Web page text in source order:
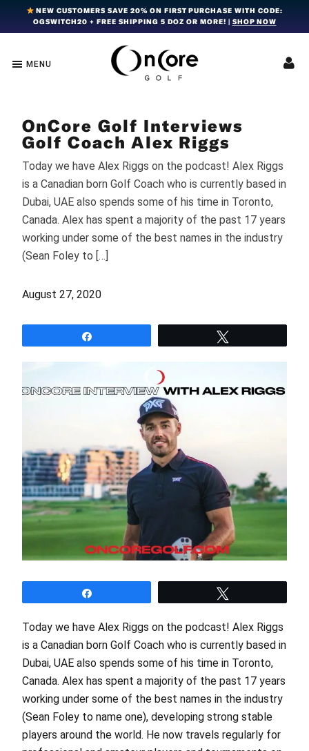
navigation
content
NEW CUSTOMERS SAVE 20% ON FIRST PURCHASE WITH CODE:
OGSWITCH20 + FREE SHIPPING 5 DOZ OR MORE! | SHOP NOW
OnCore
Golf
Premium
Golf
Balls
Award-
Ball
Technology
MENU
OnCore Golf Interviews
Golf Coach Alex Riggs
Today we have Alex Riggs on the podcast! Alex Riggs
is a Canadian born Golf Coach who is currently based in
Dubai, UAE also spends some of his time in Toronto,
Canada. Alex has spent a majority of the past 17 years
working under some of the best names in the industry
(Sean Foley to […]
August 27, 2020
Today we have Alex Riggs on the podcast! Alex Riggs
is a Canadian born Golf Coach who is currently based in
Dubai, UAE also spends some of his time in Toronto,
Canada. Alex has spent a majority of the past 17 years
working under some of the best names in the industry
(Sean Foley to name one), developing strong stable
players around the world. He now travels regularly for